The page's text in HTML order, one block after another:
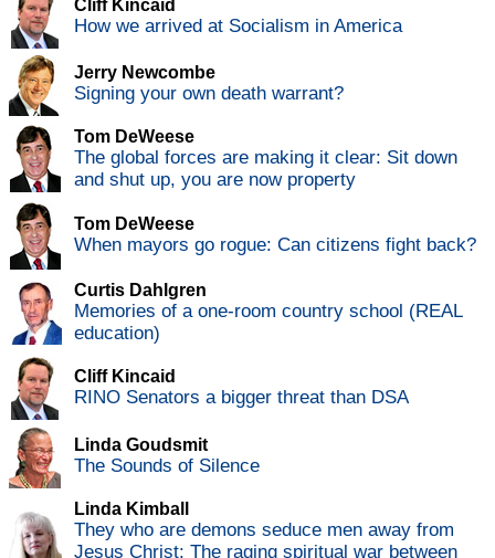
Cliff Kincaid
How we arrived at Socialism in America
Jerry Newcombe
Signing your own death warrant?
Tom DeWeese
The global forces are making it clear: Sit down
and shut up, you are now property
Tom DeWeese
When mayors go rogue: Can citizens fight back?
Curtis Dahlgren
Memories of a one-room country school (REAL
education)
Cliff Kincaid
RINO Senators a bigger threat than DSA
Linda Goudsmit
The Sounds of Silence
Linda Kimball
They who are demons seduce men away from
Jesus Christ: The raging spiritual war between